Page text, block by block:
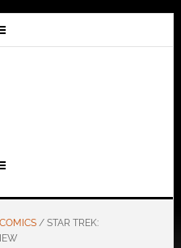
COMICS /STAR TREK: